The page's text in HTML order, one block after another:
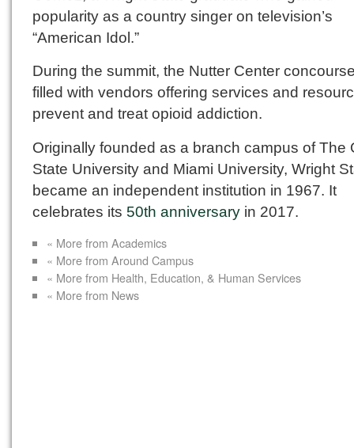
popularity as a country singer on television’s
“American Idol.”
During the summit, the Nutter Center
filled with vendors offering services and
prevent and treat opioid addiction.
Originally founded as a branch campus of The
State University and Miami University, Wright
became an independent institution in 1967. It
celebrates its 50th anniversary in 2017.
« More from Academics
« More from Around Campus
« More from Health, Education, & Human Services
« More from News